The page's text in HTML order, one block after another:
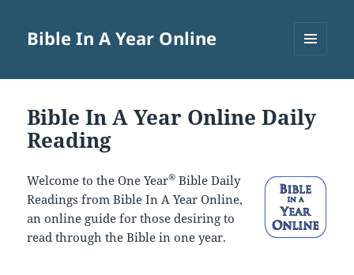
Bible In A Year Online
Bible In A Year Online Daily
Reading
Welcome to the One Year® Bible Daily
Readings from Bible In A Year Online,
an online guide for those desiring to
read through the Bible in one year.